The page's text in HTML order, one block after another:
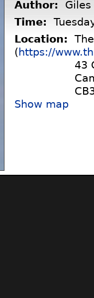
Author:
Time:
Location:
(https://
43
Show map